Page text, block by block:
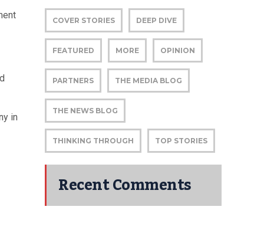
in
COVER STORIES DEEP DIVE
FEATURED MORE OPINION
PARTNERS THE MEDIA BLOG
THE NEWS BLOG
THINKING THROUGH TOP STORIES
Recent Comments